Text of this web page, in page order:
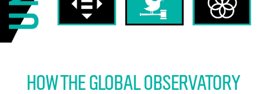
HOW THE Global Observatory